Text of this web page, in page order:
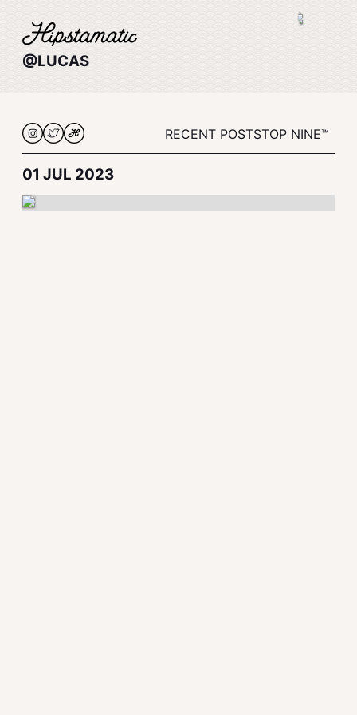
@LUCAS
RECENT POSTSTOP NINE™
01 JUL 2023